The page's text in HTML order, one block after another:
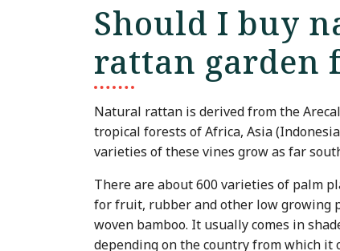
Should I buy
rattan garden
Natural rattan is derived from the
tropical forests of Africa, Asia
varieties of these vines grow as far
There are about 600 varieties of palm
for fruit, rubber and other low growing
woven bamboo. It usually comes in
depending on the country from which it